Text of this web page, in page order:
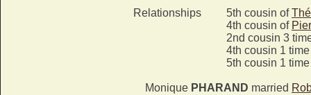
Relationships 5th cousin of
4th cousin of
2nd cousin 3
4th cousin 1
5th cousin 1
Monique PHARAND married